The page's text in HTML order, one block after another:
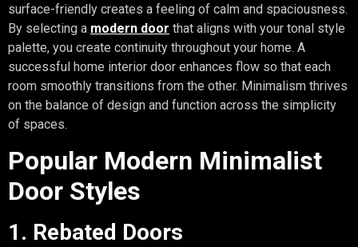
surface-friendly creates a feeling of calm and spaciousness.
By selecting a modern door that aligns with your tonal style
palette, you create continuity throughout your home. A
successful home interior door enhances flow so that each
room smoothly transitions from the other. Minimalism thrives
on the balance of design and function across the simplicity
of spaces.
Popular Modern Minimalist
Door Styles
1. Rebated Doors